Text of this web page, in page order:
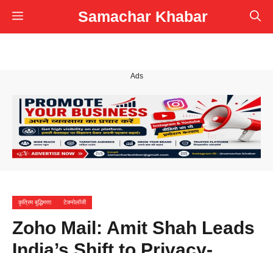
Skip
to
Samachar Khabar
Menu
Ads
कृत्रिम बुद्धिमत्ता टेक्नोलॉजी
Zoho Mail: Amit Shah Leads